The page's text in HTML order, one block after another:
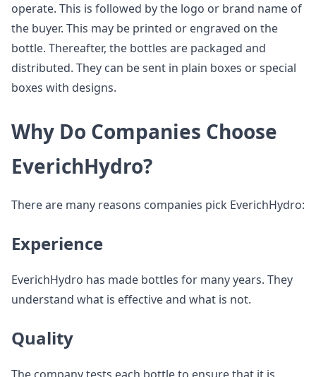
operate. This is followed by the logo or brand name of
the buyer. This may be printed or engraved on the
bottle. Thereafter, the bottles are packaged and
distributed. They can be sent in plain boxes or special
boxes with designs.
Why Do Companies Choose
EverichHydro?
There are many reasons companies pick EverichHydro:
Experience
EverichHydro has made bottles for many years. They
understand what is effective and what is not.
Quality